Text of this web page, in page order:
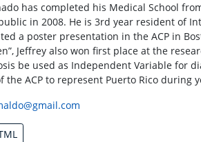
has completed his Medical School
in 2008. He is 3rd year resident of
a poster presentation in the ACP in
Jeffrey also won first place at the
be used as Independent Variable for
the ACP to represent Puerto Rico during